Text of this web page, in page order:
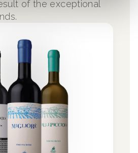
of the exceptional